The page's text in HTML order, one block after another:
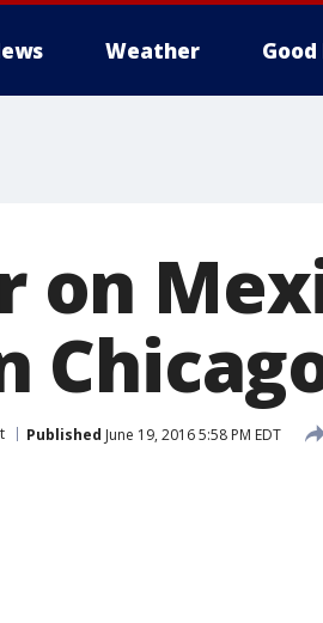
Weather Good
on
Published June 19, 2016 5:58 PM EDT